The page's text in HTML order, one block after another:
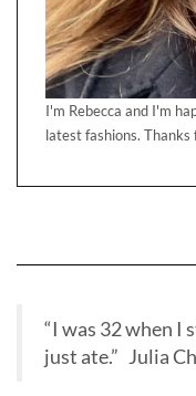
I'm Rebecca and I'm
latest fashions. Thanks
“I was 32 when I
just ate.” Julia